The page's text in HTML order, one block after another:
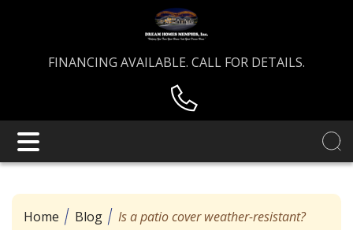
FINANCING AVAILABLE. CALL FOR DETAILS.
Home Blog Is a patio cover weather-resistant?